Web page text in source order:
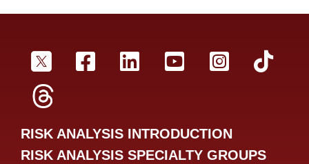
SRA TwitterSRA Facebookr
SRA LinkedInSRA YouTube
SRA
RISK ANALYSIS INTRODUCTION
RISK ANALYSIS SPECIALTY GROUPS